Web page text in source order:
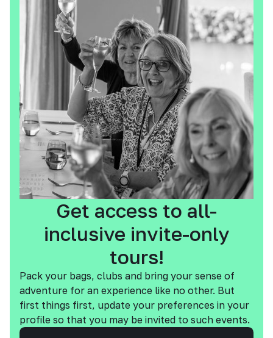
Get access to all-
inclusive invite-only
tours!
Pack your bags, clubs and bring your sense of
adventure for an experience like no other. But
first things first, update your preferences in your
profile so that you may be invited to such events.